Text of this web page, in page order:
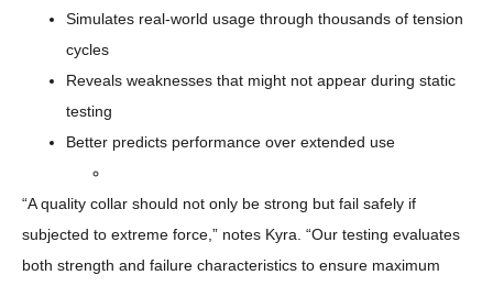
Simulates real-world usage through thousands of tension
cycles
Reveals weaknesses that might not appear during static
testing
Better predicts performance over extended use
“A quality collar should not only be strong but fail safely if
subjected to extreme force,” notes Kyra. “Our testing evaluates
both strength and failure characteristics to ensure maximum